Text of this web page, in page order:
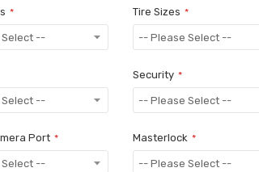
Tire Sizes
Security
Port Masterlock